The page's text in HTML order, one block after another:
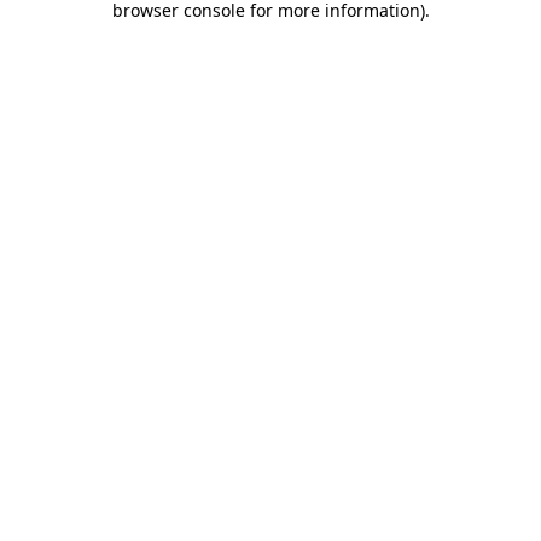
browser console for more information).